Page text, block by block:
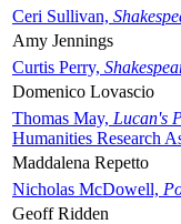
Ceri Sullivan,
Amy Jennings
Curtis Perry,
Domenico Lovascio
Thomas May, Lucan's
Humanities Research
Maddalena Repetto
Nicholas McDowell,
Geoff Ridden